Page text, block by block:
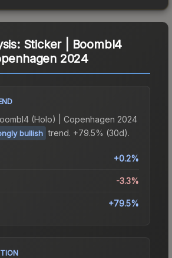
Sticker | Boombl4
2024
(Holo) | Copenhagen 2024
bullish trend. +79.5% (30d).
+0.2%
-3.3%
+79.5%